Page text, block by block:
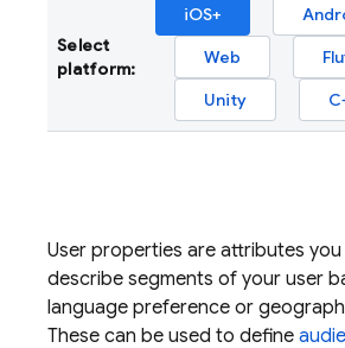
Select
platform:
iOS+
Web
Unity
User properties are attributes
describe segments of your user
language preference or
These can be used to define